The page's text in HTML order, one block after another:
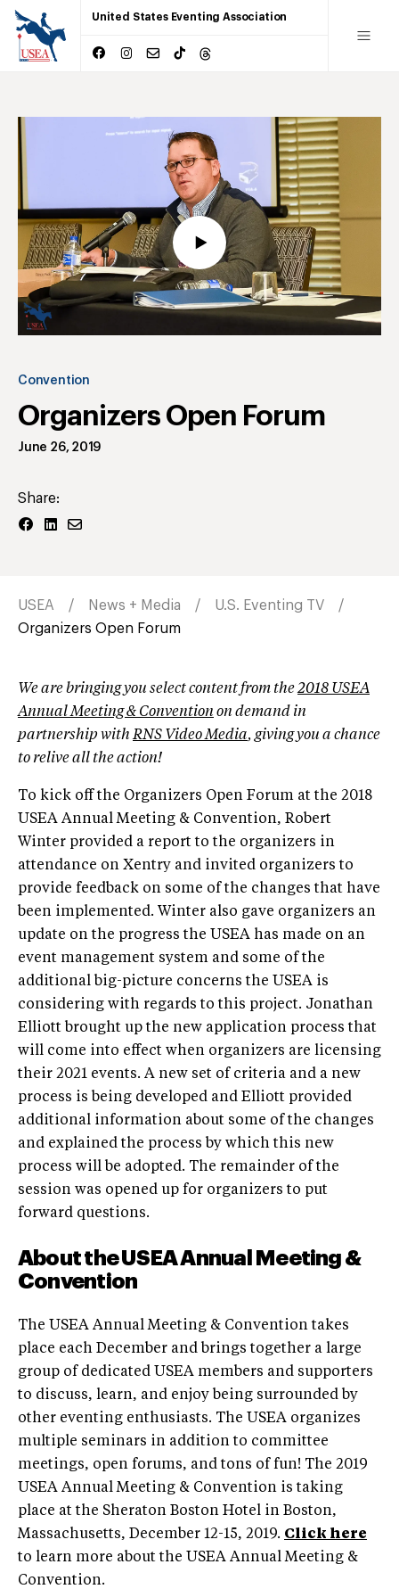
United States Eventing Association
Convention
Organizers Open Forum
June 26, 2019
Share:
USEA News + Media
U.S. Eventing TV
Organizers Open Forum
We are bringing you select content from the2018 USEA
Annual Meeting & Convention on demand in
partnership withRNS Video Media, giving you a chance
to relive all the action!
To kick off the Organizers Open Forum at the 2018
USEA Annual Meeting & Convention, Robert
Winter provided a report to the organizers in
attendance on Xentry and invited organizers to
provide feedback on some of the changes that have
been implemented. Winter also gave organizers an
update on the progress the USEA has made on an
event management system and some of the
additional big-picture concerns the USEA is
considering with regards to this project. Jonathan
Elliott brought up the new application process that
will come into effect when organizers are licensing
their 2021 events. A new set of criteria and a new
process is being developed and Elliott provided
additional information about some of the changes
and explained the process by which this new
process will be adopted. The remainder of the
session was opened up for organizers to put
forward questions.
About the USEA Annual Meeting &
Convention
The USEA Annual Meeting & Convention takes
place each December and brings together a large
group of dedicated USEA members and supporters
to discuss, learn, and enjoy being surrounded by
other eventing enthusiasts. The USEA organizes
multiple seminars in addition to committee
meetings, open forums, and tons of fun! The 2019
USEA Annual Meeting & Convention is taking
place at the Sheraton Boston Hotel in Boston,
Massachusetts, December 12-15, 2019. Click here
to learn more about the USEA Annual Meeting &
Convention.